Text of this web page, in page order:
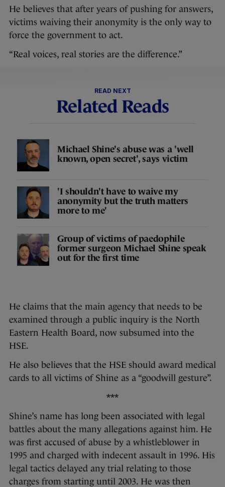
He believes that after years of pushing for answers,
victims waiving their anonymity is the only way to
force the government to act.
“Real voices, real stories are the difference.”
READ NEXT
Related Reads
Michael Shine's abuse was a 'well
known, open secret', says victim
'I shouldn't have to waive my
anonymity but the truth matters
more to me'
Group of victims of paedophile
former surgeon Michael Shine speak
out for the first time
He claims that the main agency that needs to be
examined through a public inquiry is the North
Eastern Health Board, now subsumed into the
HSE.
He also believes that the HSE should award medical
cards to all victims of Shine as a “goodwill gesture”.
***
Shine’s name has long been associated with legal
battles about the many allegations against him. He
was first accused of abuse by a whistleblower in
1995 and charged with indecent assault in 1996. His
legal tactics delayed any trial relating to those
charges from starting until 2003. He was then